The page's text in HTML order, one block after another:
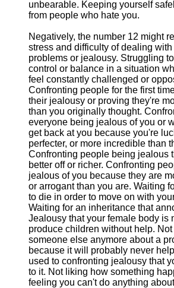
unbearable. Keeping yourself
from people who hate you.
Negatively, the number 12 might
stress and difficulty of dealing
problems or jealousy. Struggling
control or balance in a situation
feel constantly challenged or
Confronting people for the first
their jealousy or proving they're
than you originally thought.
everyone being jealous of you or
get back at you because you're
perfecter, or more incredible than
Confronting people being jealous
better off or richer. Confronting
jealous of you because they are
or arrogant than you are. Waiting
to die in order to move on with
Waiting for an inheritance that
Jealousy that your female body is
produce children without help.
someone else anymore about a
because it will probably never
used to confronting jealousy that
to it. Not liking how something
feeling you can't do anything